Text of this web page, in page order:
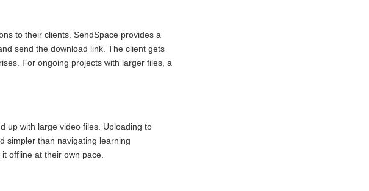
to their clients. SendSpace provides a
send the download link. The client gets
For ongoing projects with larger files, a
up with large video files. Uploading to
simpler than navigating learning
offline at their own pace.